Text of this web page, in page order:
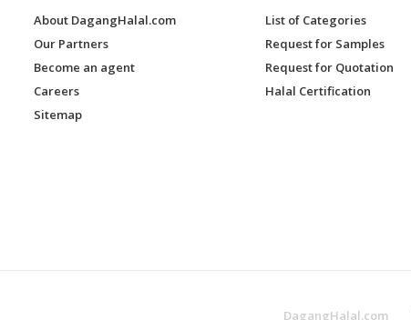
About DagangHalal.com
Our Partners
Become an agent
Careers
Sitemap
List of Categories
Request for Samples
Request for Quotation
Halal Certification
DagangHalal.com